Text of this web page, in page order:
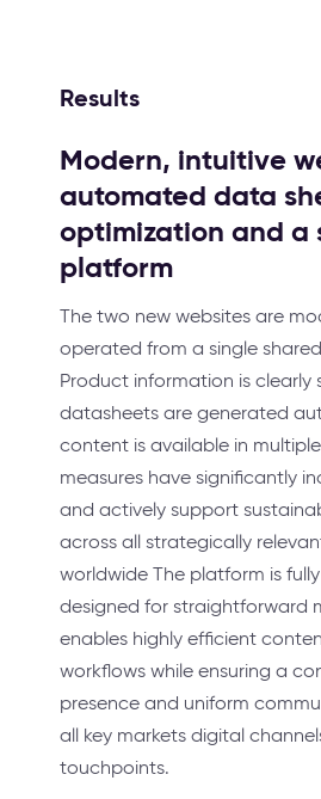
Results
Modern, intuitive
automated data
optimization and a
platform
The two new websites are
operated from a single
Product information is clearly
datasheets are generated
content is available in
measures have significantly
and actively support
across all strategically
worldwide The platform is
designed for straightforward
enables highly efficient
workflows while ensuring a
presence and uniform
all key markets digital
touchpoints.